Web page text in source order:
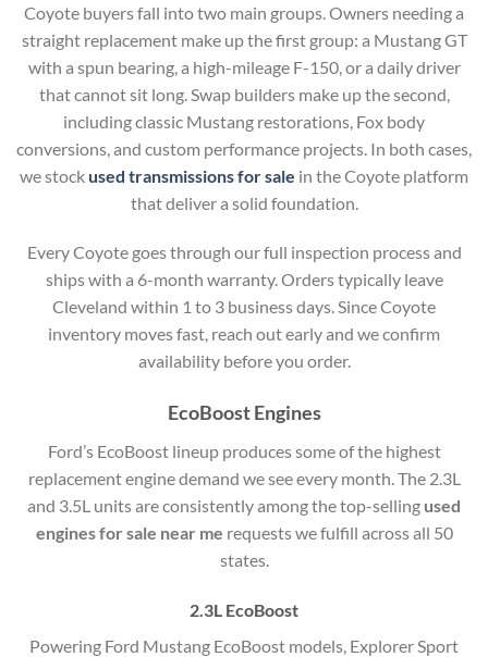
Coyote buyers fall into two main groups. Owners needing a
straight replacement make up the first group: a Mustang GT
with a spun bearing, a high-mileage F-150, or a daily driver
that cannot sit long. Swap builders make up the second,
including classic Mustang restorations, Fox body
conversions, and custom performance projects. In both cases,
we stock used transmissions for sale in the Coyote platform
that deliver a solid foundation.
Every Coyote goes through our full inspection process and
ships with a 6-month warranty. Orders typically leave
Cleveland within 1 to 3 business days. Since Coyote
inventory moves fast, reach out early and we confirm
availability before you order.
EcoBoost Engines
Ford’s EcoBoost lineup produces some of the highest
replacement engine demand we see every month. The 2.3L
and 3.5L units are consistently among the top-selling used
engines for sale near me requests we fulfill across all 50
states.
2.3L EcoBoost
Powering Ford Mustang EcoBoost models, Explorer Sport